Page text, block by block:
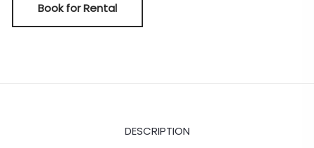
Book for Rental
DESCRIPTION